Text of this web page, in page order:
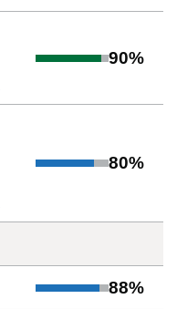
90%
80%
88%